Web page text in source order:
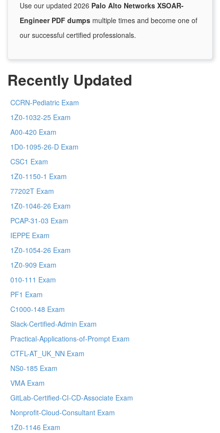
Use our updated 2026 Palo Alto Networks XSOAR-
Engineer PDF dumps multiple times and become one of
our successful certified professionals.
Recently Updated
CCRN-Pediatric Exam
1Z0-1032-25 Exam
A00-420 Exam
1D0-1095-26-D Exam
CSC1 Exam
1Z0-1150-1 Exam
77202T Exam
1Z0-1046-26 Exam
PCAP-31-03 Exam
IEPPE Exam
1Z0-1054-26 Exam
1Z0-909 Exam
010-111 Exam
PF1 Exam
C1000-148 Exam
Slack-Certified-Admin Exam
Practical-Applications-of-Prompt Exam
CTFL-AT_UK_NN Exam
NS0-185 Exam
VMA Exam
GitLab-Certified-CI-CD-Associate Exam
Nonprofit-Cloud-Consultant Exam
1Z0-1146 Exam